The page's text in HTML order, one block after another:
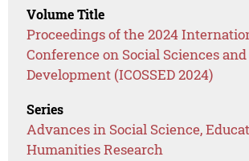
Volume Title
Proceedings of the 2024
Conference on Social Sciences
Development (ICOSSED 2024)
Series
Advances in Social Science,
Humanities Research